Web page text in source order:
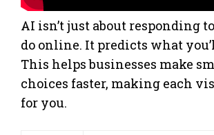
AI isn’t just about responding
do online. It predicts what
This helps businesses make
choices faster, making each
for you.